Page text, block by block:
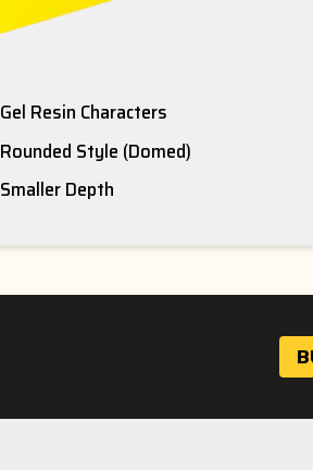
Gel Resin Characters
Rounded Style (Domed)
Smaller Depth